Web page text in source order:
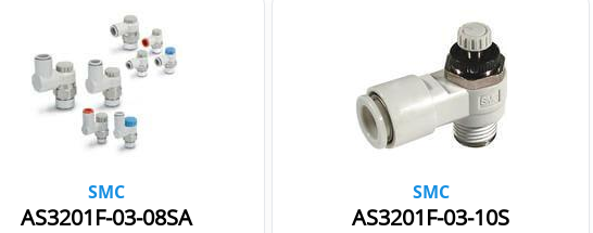
SMC
AS3201F-03-08SA
SMC
AS3201F-03-10S